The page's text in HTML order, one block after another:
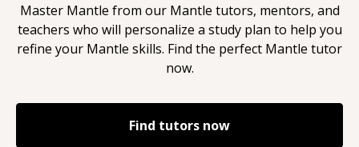
Master Mantle from our Mantle tutors, mentors, and
teachers who will personalize a study plan to help you
refine your Mantle skills. Find the perfect Mantle tutor
now.
Find tutors now